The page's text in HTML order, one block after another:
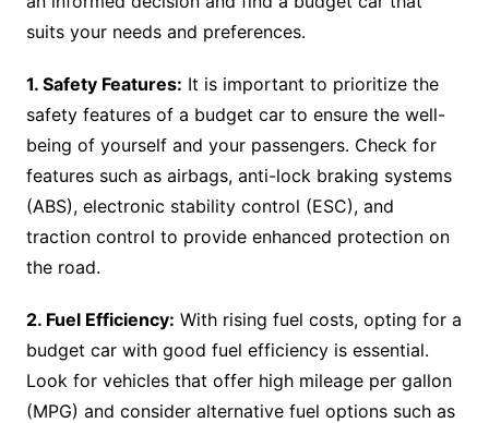
suits your needs and preferences.
1. Safety Features: It is important to prioritize the
safety features of a budget car to ensure the well-
being of yourself and your passengers. Check for
features such as airbags, anti-lock braking systems
(ABS), electronic stability control (ESC), and
traction control to provide enhanced protection on
the road.
2. Fuel Efficiency: With rising fuel costs, opting for a
budget car with good fuel efficiency is essential.
Look for vehicles that offer high mileage per gallon
(MPG) and consider alternative fuel options such as